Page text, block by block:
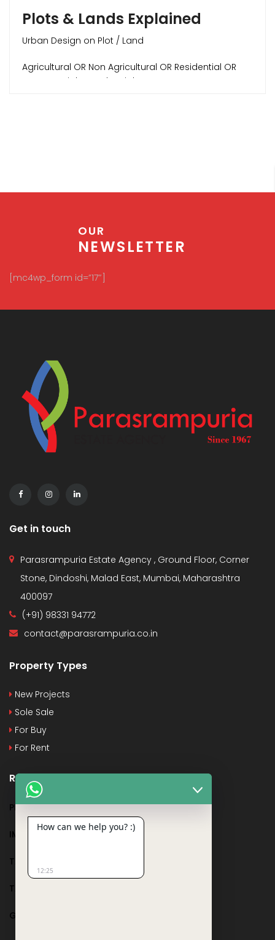
Plots & Lands Explained
Urban Design on Plot / Land
Agricultural OR Non Agricultural OR Residential OR
Commercial OR Industrial
construction, setting up industries, setting up IT
OUR
NEWSLETTER
[mc4wp_form id=”17″]
Get in touch
Parasrampuria Estate Agency , Ground Floor, Corner
Stone, Dindoshi, Malad East, Mumbai, Maharashtra
400097
(+91) 98331 94772
contact@parasrampuria.co.in
Property Types
New Projects
Sole Sale
For Buy
For Rent
Recent Posts
PMAY
IMPORTANT DOCUMENTS AND CERTIFICATES
TAX DEDUCTION IN REAL ESTATE
TAX RELATED TO LANDS AND PLOTS
GST IN REAL ESTATE
How can we help you? :)
12:25